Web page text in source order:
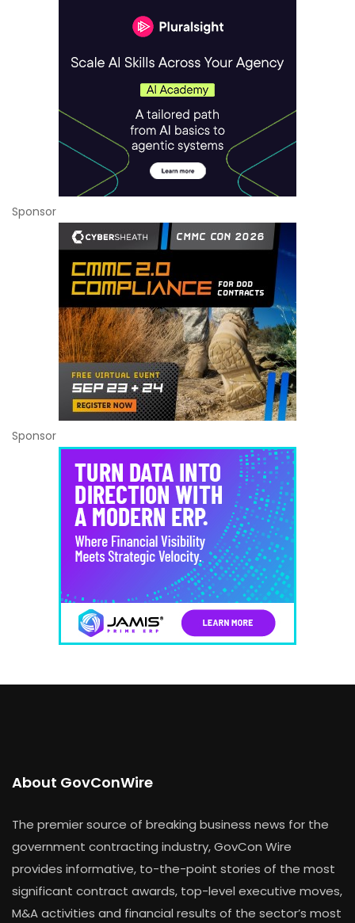
Sponsor
Sponsor
About GovConWire
The premier source of breaking business news for the
government contracting industry, GovCon Wire
provides informative, to-the-point stories of the most
significant contract awards, top-level executive moves,
M&A activities and financial results of the sector’s most